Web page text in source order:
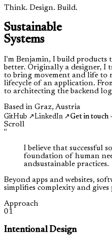
Think. Design. Build.
Sustainable
Systems
I'm Benjamin, I build products
better. Originally a designer, I
to bring movement and life to
lifecycle of an application.
to architecting the backend
Based in Graz, Austria
GitHub ↗LinkedIn ↗ Get in touch
Scroll
"
I believe that successful
foundation ofhuman
andsustainable practices.
Beyond apps and websites,
simplifies complexity and gives
Approach
01
Intentional Design